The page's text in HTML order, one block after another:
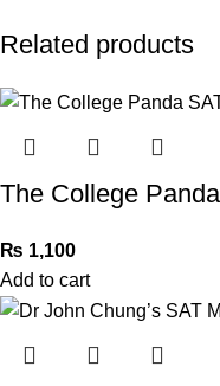
Related products
The College
₨ 1,100
Add to cart